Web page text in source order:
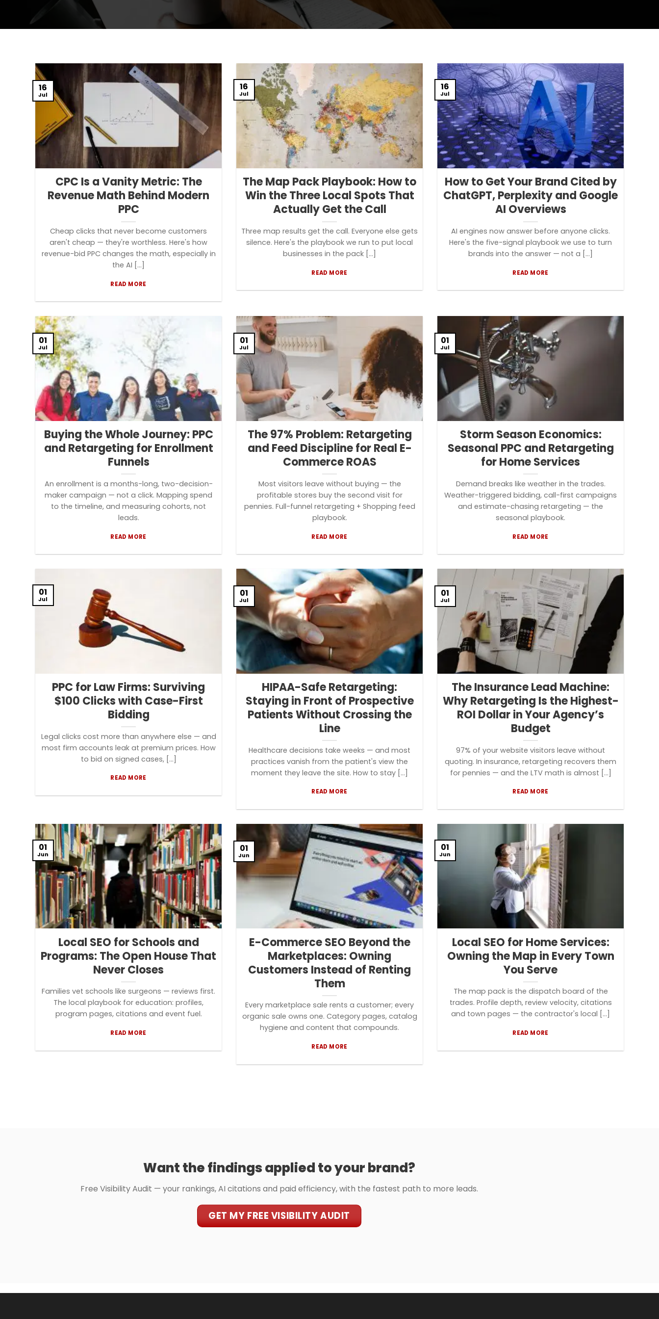
CPC Is a Vanity Metric: The
Revenue Math Behind Modern
PPC
Cheap clicks that never become customers
aren't cheap — they're worthless. Here's how
revenue-bid PPC changes the math, especially in
the AI [...]
READ MORE
16
Jul
The Map Pack Playbook: How to
Win the Three Local Spots That
Actually Get the Call
Three map results get the call. Everyone else gets
silence. Here's the playbook we run to put local
businesses in the pack [...]
READ MORE
16
Jul
How to Get Your Brand Cited by
ChatGPT, Perplexity and Google
AI Overviews
AI engines now answer before anyone clicks.
Here's the five-signal playbook we use to turn
brands into the answer — not a [...]
READ MORE
16
Jul
Buying the Whole Journey: PPC
and Retargeting for Enrollment
Funnels
An enrollment is a months-long, two-decision-
maker campaign — not a click. Mapping spend
to the timeline, and measuring cohorts, not
leads.
READ MORE
01
Jul
The 97% Problem: Retargeting
and Feed Discipline for Real E-
Commerce ROAS
Most visitors leave without buying — the
profitable stores buy the second visit for
pennies. Full-funnel retargeting + Shopping feed
playbook.
READ MORE
01
Jul
Storm Season Economics:
Seasonal PPC and Retargeting
for Home Services
Demand breaks like weather in the trades.
Weather-triggered bidding, call-first campaigns
and estimate-chasing retargeting — the
seasonal playbook.
READ MORE
01
Jul
PPC for Law Firms: Surviving
$100 Clicks with Case-First
Bidding
Legal clicks cost more than anywhere else — and
most firm accounts leak at premium prices. How
to bid on signed cases, [...]
READ MORE
01
Jul
HIPAA-Safe Retargeting:
Staying in Front of Prospective
Patients Without Crossing the
Line
Healthcare decisions take weeks — and most
practices vanish from the patient's view the
moment they leave the site. How to stay [...]
READ MORE
01
Jul
The Insurance Lead Machine:
Why Retargeting Is the Highest-
ROI Dollar in Your Agency’s
Budget
97% of your website visitors leave without
quoting. In insurance, retargeting recovers them
for pennies — and the LTV math is almost [...]
READ MORE
01
Jul
Local SEO for Schools and
Programs: The Open House That
Never Closes
Families vet schools like surgeons — reviews first.
The local playbook for education: profiles,
program pages, citations and event fuel.
READ MORE
01
Jun
E-Commerce SEO Beyond the
Marketplaces: Owning
Customers Instead of Renting
Them
Every marketplace sale rents a customer; every
organic sale owns one. Category pages, catalog
hygiene and content that compounds.
READ MORE
01
Jun
Local SEO for Home Services:
Owning the Map in Every Town
You Serve
The map pack is the dispatch board of the
trades. Profile depth, review velocity, citations
and town pages — the contractor's local [...]
READ MORE
01
Jun
Want the findings applied to your brand?
Free Visibility Audit — your rankings, AI citations and paid efficiency, with the fastest path to more leads.
GET MY FREE VISIBILITY AUDIT